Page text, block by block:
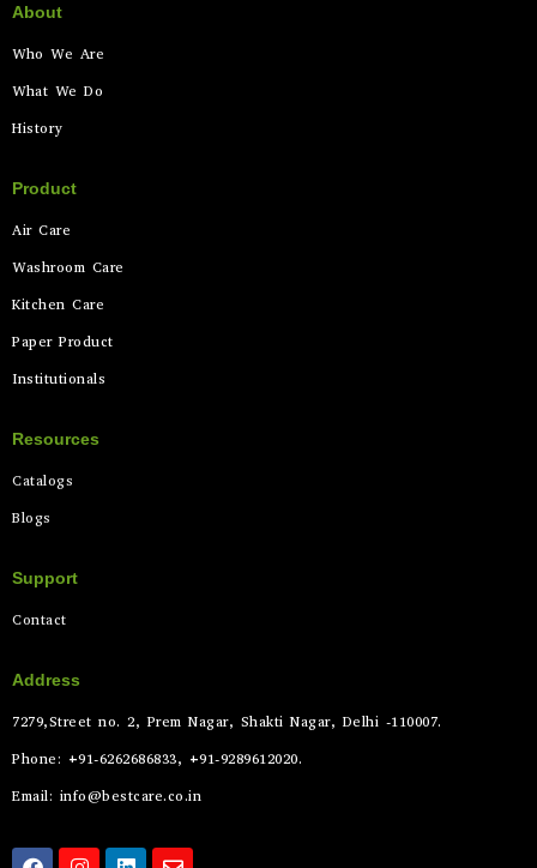
About
Who We Are
What We Do
History
Product
Air Care
Washroom Care
Kitchen Care
Paper Product
Institutionals
Resources
Catalogs
Blogs
Support
Contact
Address
7279,Street no. 2, Prem Nagar, Shakti Nagar, Delhi -110007.
Phone: +91-6262686833, +91-9289612020.
Email: info@bestcare.co.in